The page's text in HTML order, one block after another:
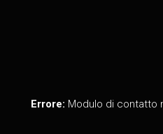
Errore: Modulo di contatto